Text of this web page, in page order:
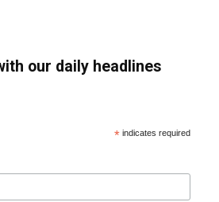
our daily headlines
* indicates required